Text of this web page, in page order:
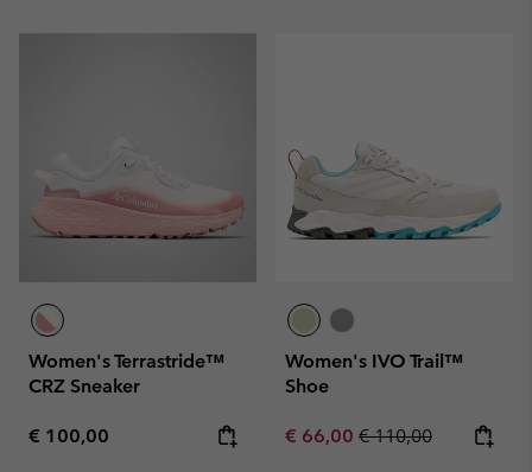
Women's Terrastride™
CRZ Sneaker
Regular price:
€ 100,00
Women's IVO Trail™
Shoe
Sale price:
€ 66,00 Regular price:
€ 110,00